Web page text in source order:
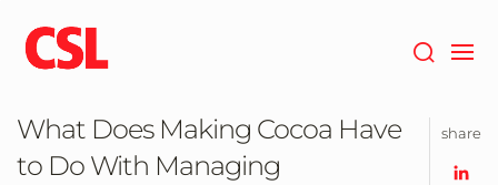
main
content
What Does Making Cocoa Have
to Do With Managing
share